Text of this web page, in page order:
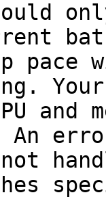
pace
Your
An